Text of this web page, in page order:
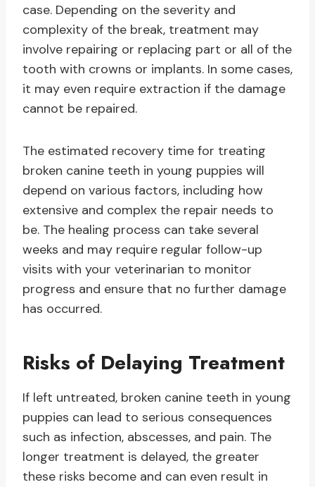
case. Depending on the severity and
complexity of the break, treatment may
involve repairing or replacing part or all of the
tooth with crowns or implants. In some cases,
it may even require extraction if the damage
cannot be repaired.
The estimated recovery time for treating
broken canine teeth in young puppies will
depend on various factors, including how
extensive and complex the repair needs to
be. The healing process can take several
weeks and may require regular follow-up
visits with your veterinarian to monitor
progress and ensure that no further damage
has occurred.
Risks of Delaying Treatment
If left untreated, broken canine teeth in young
puppies can lead to serious consequences
such as infection, abscesses, and pain. The
longer treatment is delayed, the greater
these risks become and can even result in